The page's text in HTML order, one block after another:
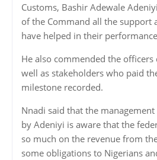
Customs, Bashir Adewale
of the Command all the support
have helped in their
He also commended the
well as stakeholders who paid
milestone recorded.
Nnadi said that the
by Adeniyi is aware that the
so much on the revenue from
some obligations to Nigerians